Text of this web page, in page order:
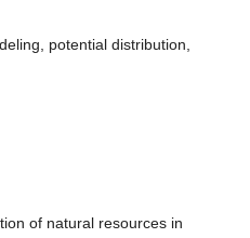
potential distribution,
of natural resources in